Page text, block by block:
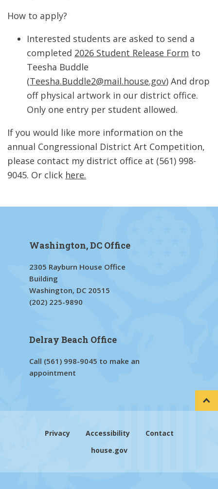
How to apply?
Interested students are asked to send a
completed 2026 Student Release Form to
Teesha Buddle
(Teesha.Buddle2@mail.house.gov) And drop
off physical artwork in our district office.
Only one entry per student allowed.
If you would like more information on the
annual Congressional District Art Competition,
please contact my district office at (561) 998-
9045. Or click here.
Washington, DC Office
2305 Rayburn House Office
Building
Washington, DC 20515
(202) 225-9890
Delray Beach Office
Call (561) 998-9045 to make an
appointment
Privacy Accessibility
Contact
house.gov